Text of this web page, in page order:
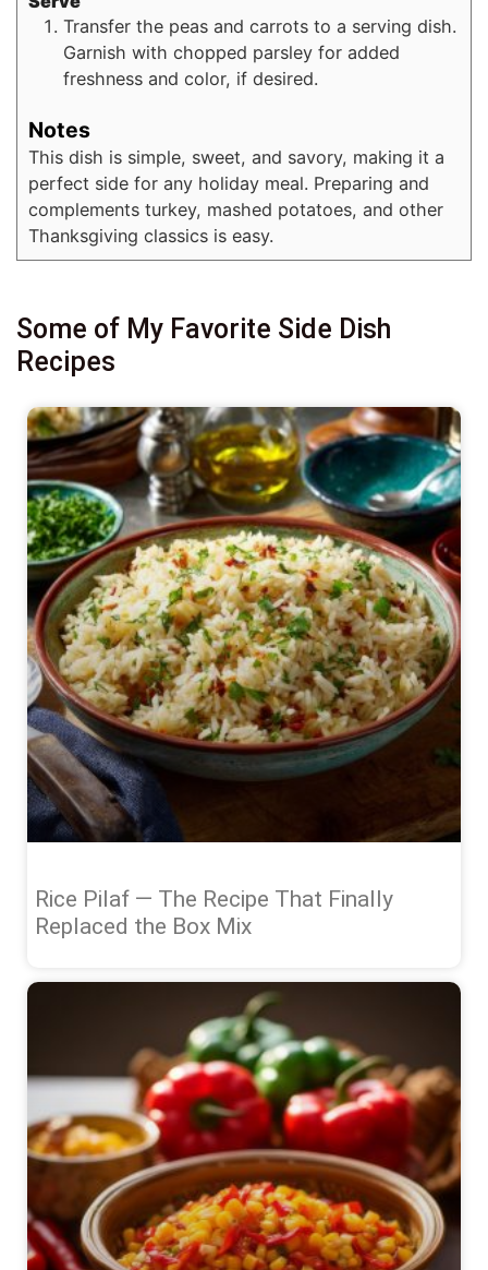
Transfer the peas and carrots to a serving dish.
Garnish with chopped parsley for added
freshness and color, if desired.
Notes
This dish is simple, sweet, and savory, making it a
perfect side for any holiday meal. Preparing and
complements turkey, mashed potatoes, and other
Thanksgiving classics is easy.
Some of My Favorite Side Dish
Recipes
Rice Pilaf — The Recipe That Finally
Replaced the Box Mix